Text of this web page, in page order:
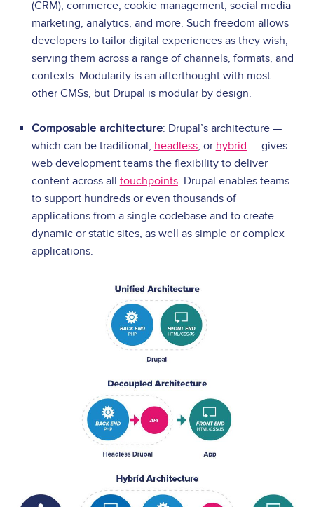
(CRM), commerce, cookie management, social media
marketing, analytics, and more. Such freedom allows
developers to tailor digital experiences as they wish,
serving them across a range of channels, formats, and
contexts. Modularity is an afterthought with most
other CMSs, but Drupal is modular by design.
Composable architecture: Drupal’s architecture —
which can be traditional, headless, or hybrid — gives
web development teams the flexibility to deliver
content across all touchpoints. Drupal enables teams
to support hundreds or even thousands of
applications from a single codebase and to create
dynamic or static sites, as well as simple or complex
applications.